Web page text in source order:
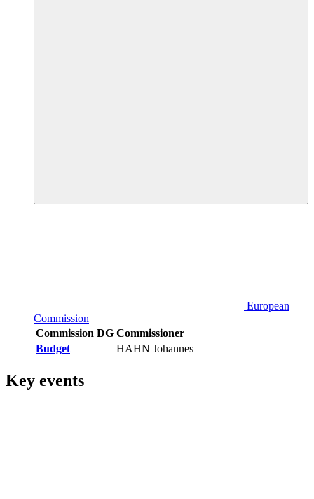
European
Commission
Commission DG Commissioner
Budget
HAHN Johannes
Key events